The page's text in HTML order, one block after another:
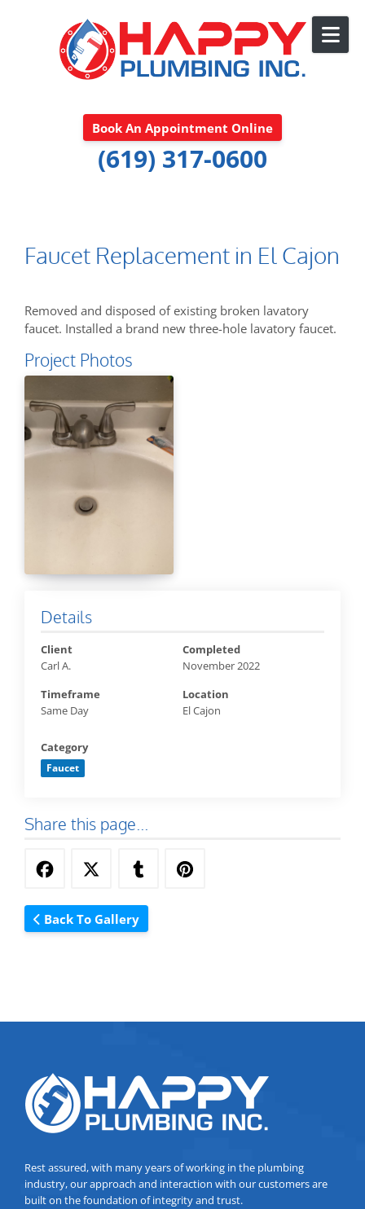
Book An Appointment Online
(619) 317-0600
Faucet Replacement in El Cajon
Details
Client
Carl A.
Completed
November 2022
Timeframe
Same Day
Location
El Cajon
Category
Faucet
Share this page...
Back To Gallery
Removed and disposed of existing broken lavatory
faucet. Installed a brand new three-hole lavatory faucet.
Project Photos
Rest assured, with many years of working in the plumbing
industry, our approach and interaction with our customers are
built on the foundation of integrity and trust.